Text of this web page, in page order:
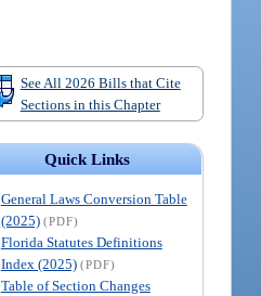
See All 2026 Bills that Cite
Sections in this Chapter
Quick Links
General Laws Conversion Table
(2025) (PDF)
Florida Statutes Definitions
Index (2025) (PDF)
Table of Section Changes